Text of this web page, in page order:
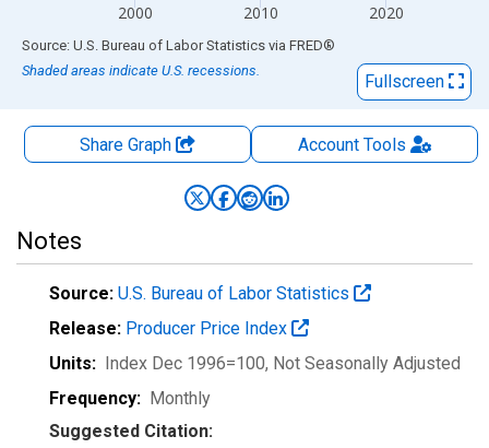
2000 2010 2020
End of interactive chart.
Source: U.S. Bureau of Labor Statistics via FRED®
Shaded areas indicate U.S. recessions.
Fullscreen
Share Graph AccountTools
Notes
Source: U.S. Bureau of Labor Statistics
Release: Producer Price Index
Units: Index Dec 1996=100, Not Seasonally Adjusted
Frequency: Monthly
Suggested Citation: